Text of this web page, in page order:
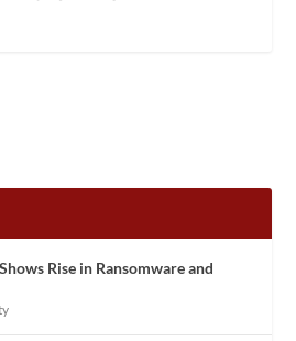
Rise in Ransomware and